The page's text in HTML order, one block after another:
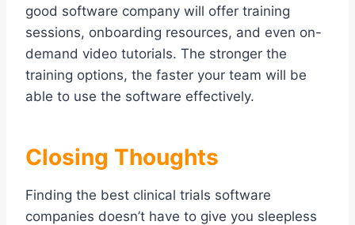
good software company will offer training
sessions, onboarding resources, and even on-
demand video tutorials. The stronger the
training options, the faster your team will be
able to use the software effectively.
Closing Thoughts
Finding the best clinical trials software
companies doesn’t have to give you sleepless